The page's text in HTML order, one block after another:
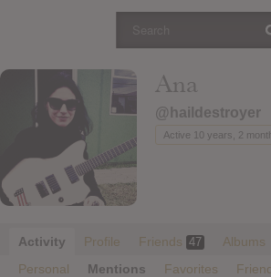
Login
Register
Ana
@haildestroyer
Active 10 years, 2
Activity Profile Friends 47
Albums
Personal
Mentions Favorites